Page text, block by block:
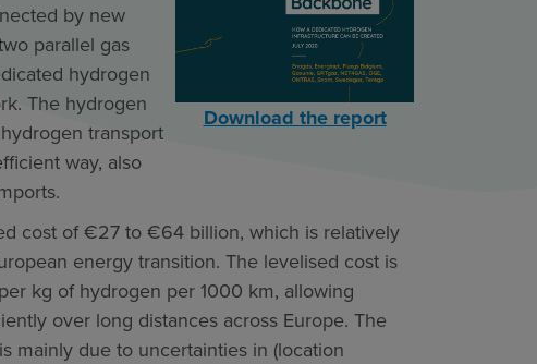
by new
parallel gas
hydrogen
The hydrogen
transport
way, also
Download the report
cost of €27 to €64 billion, which is relatively
energy transition. The levelised cost is
kg of hydrogen per 1000 km, allowing
over long distances across Europe. The
mainly due to uncertainties in (location